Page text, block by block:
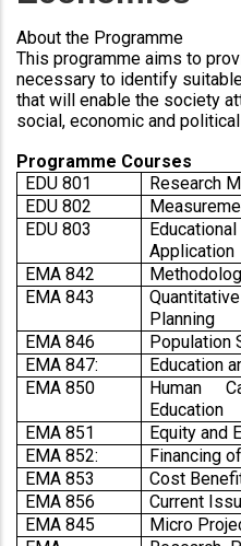
About the Programme
This programme aims to
necessary to identify
that will enable the society
social, economic and
Programme Courses
EDU 801
Research
EDU 802
EDU 803
Application
EMA 842
EMA 843
Planning
EMA 846
Population
EMA 847:
Education
EMA 850
Human
Education
EMA 851
Equity and
EMA 852:
Financing
EMA 853
Cost
EMA 856
Current
EMA 845
Micro